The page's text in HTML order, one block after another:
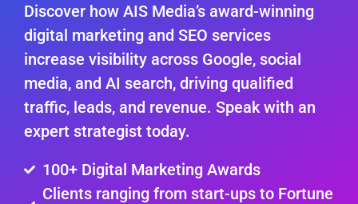
Discover how AIS Media’s award-winning
digital marketing and SEO services
increase visibility across Google, social
media, and AI search, driving qualified
traffic, leads, and revenue. Speak with an
expert strategist today.
100+ Digital Marketing Awards
Clients ranging from start-ups to Fortune